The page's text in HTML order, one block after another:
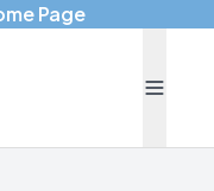
Page